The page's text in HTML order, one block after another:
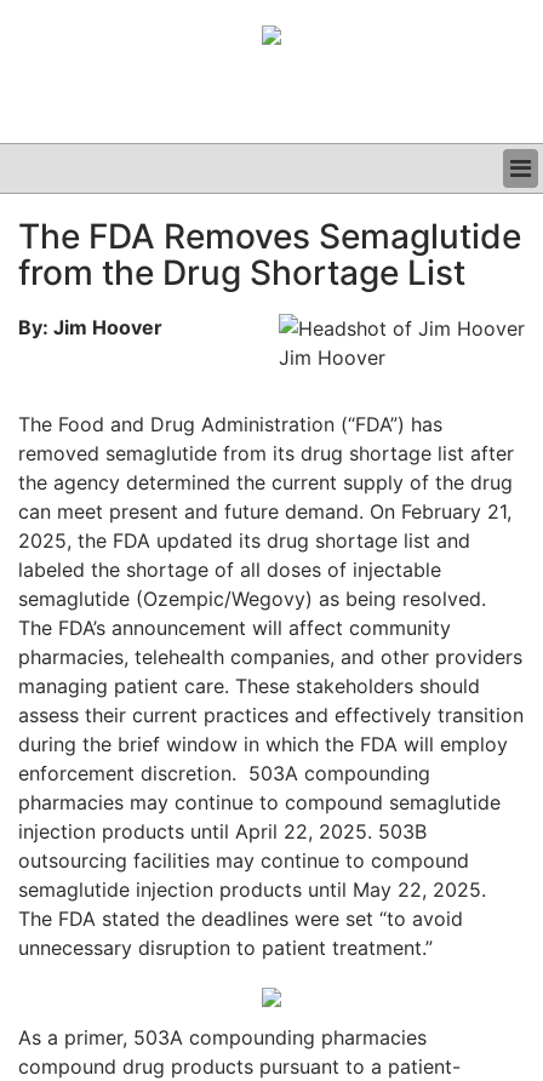
CLINICAL
GRAND ROUNDS
The FDA Removes Semaglutide
from the Drug Shortage List
Jim Hoover
By: Jim Hoover
The Food and Drug Administration (“FDA”) has
removed semaglutide from its drug shortage list after
the agency determined the current supply of the drug
can meet present and future demand. On February 21,
2025, the FDA updated its drug shortage list and
labeled the shortage of all doses of injectable
semaglutide (Ozempic/Wegovy) as being resolved.
The FDA’s announcement will affect community
pharmacies, telehealth companies, and other providers
managing patient care. These stakeholders should
assess their current practices and effectively transition
during the brief window in which the FDA will employ
enforcement discretion. 503A compounding
pharmacies may continue to compound semaglutide
injection products until April 22, 2025. 503B
outsourcing facilities may continue to compound
semaglutide injection products until May 22, 2025.
The FDA stated the deadlines were set “to avoid
unnecessary disruption to patient treatment.”
As a primer, 503A compounding pharmacies
compound drug products pursuant to a patient-